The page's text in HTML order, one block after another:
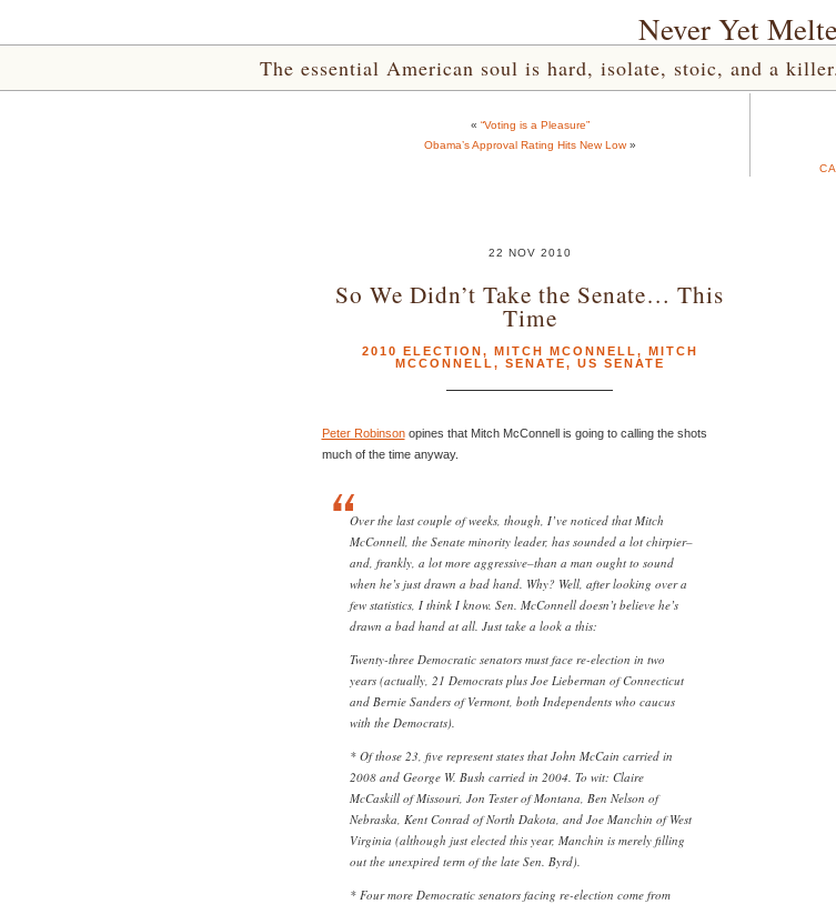
Never Yet
The essential American soul is hard, isolate, stoic, and a
« “Voting is a Pleasure”
Obama’s Approval Rating Hits New Low»
22 NOV 2010
So We Didn’t Take the Senate… This
Time
2010 ELECTION, MITCH MCONNELL , MITCH
MCCONNELL , SENATE, US SENATE
Peter Robinsonopines that Mitch McConnell is going to calling the shots
much of the time anyway.
Over the last couple of weeks, though, I’ve noticed that Mitch
McConnell, the Senate minority leader, has sounded a lot chirpier–
and, frankly, a lot more aggressive–than a man ought to sound
when he’s just drawn a bad hand. Why? Well, after looking over a
few statistics, I think I know. Sen. McConnell doesn’t believe he’s
drawn a bad hand at all. Just take a look a this:
Twenty-three Democratic senators must face re-election in two
years (actually, 21 Democrats plus Joe Lieberman of Connecticut
and Bernie Sanders of Vermont, both Independents who caucus
with the Democrats).
* Of those 23, five represent states that John McCain carried in
2008 and George W. Bush carried in 2004. To wit: Claire
McCaskill of Missouri, Jon Tester of Montana, Ben Nelson of
Nebraska, Kent Conrad of North Dakota, and Joe Manchin of West
Virginia (although just elected this year, Manchin is merely filling
out the unexpired term of the late Sen. Byrd).
* Four more Democratic senators facing re-election come from